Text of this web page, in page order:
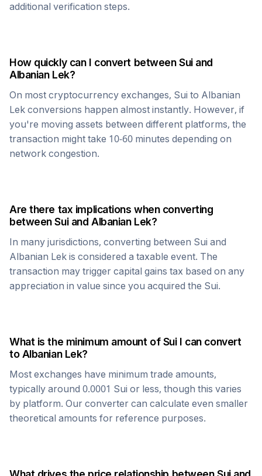
additional verification steps.
How quickly can I convert betweenSuiand
Albanian Lek?
On most cryptocurrency exchanges, Sui to Albanian
Lek conversions happen almost instantly. However, if
you're moving assets between different platforms, the
transaction might take 10-60 minutes depending on
network congestion.
Are there tax implications when converting
betweenSuiand Albanian Lek?
In many jurisdictions, converting between Sui and
Albanian Lek is considered a taxable event. The
transaction may trigger capital gains tax based on any
appreciation in value since you acquired the Sui.
What is the minimum amount ofSuiI can convert
toAlbanian Lek?
Most exchanges have minimum trade amounts,
typically around 0.0001 Sui or less, though this varies
by platform. Our converter can calculate even smaller
theoretical amounts for reference purposes.